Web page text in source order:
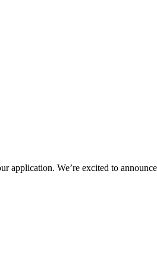
We’re excited to